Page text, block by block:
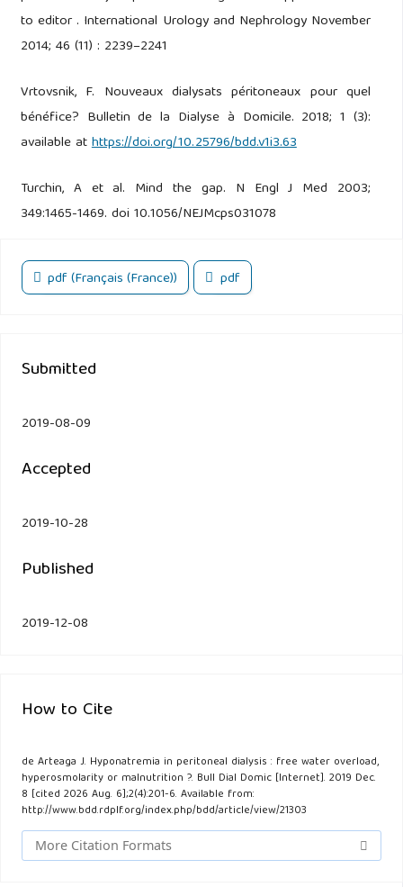
to editor . International Urology and Nephrology November
2014; 46 (11) : 2239–2241
Vrtovsnik, F. Nouveaux dialysats péritoneaux pour quel
bénéfice? Bulletin de la Dialyse à Domicile. 2018; 1 (3):
available athttps://doi.org/10.25796/bdd.v1i3.63
Turchin, A et al. Mind the gap. N Engl J Med 2003;
349:1465-1469. doi 10.1056/NEJMcps031078
pdf (Français (France)) pdf
Submitted
2019-08-09
Accepted
2019-10-28
Published
2019-12-08
How to Cite
de Arteaga J. Hyponatremia in peritoneal dialysis : free water overload,
hyperosmolarity or malnutrition ?. Bull Dial Domic [Internet]. 2019 Dec.
8 [cited 2026 Aug. 6];2(4):201-6. Available from:
http://www.bdd.rdplf.org/index.php/bdd/article/view/21303
More Citation Formats